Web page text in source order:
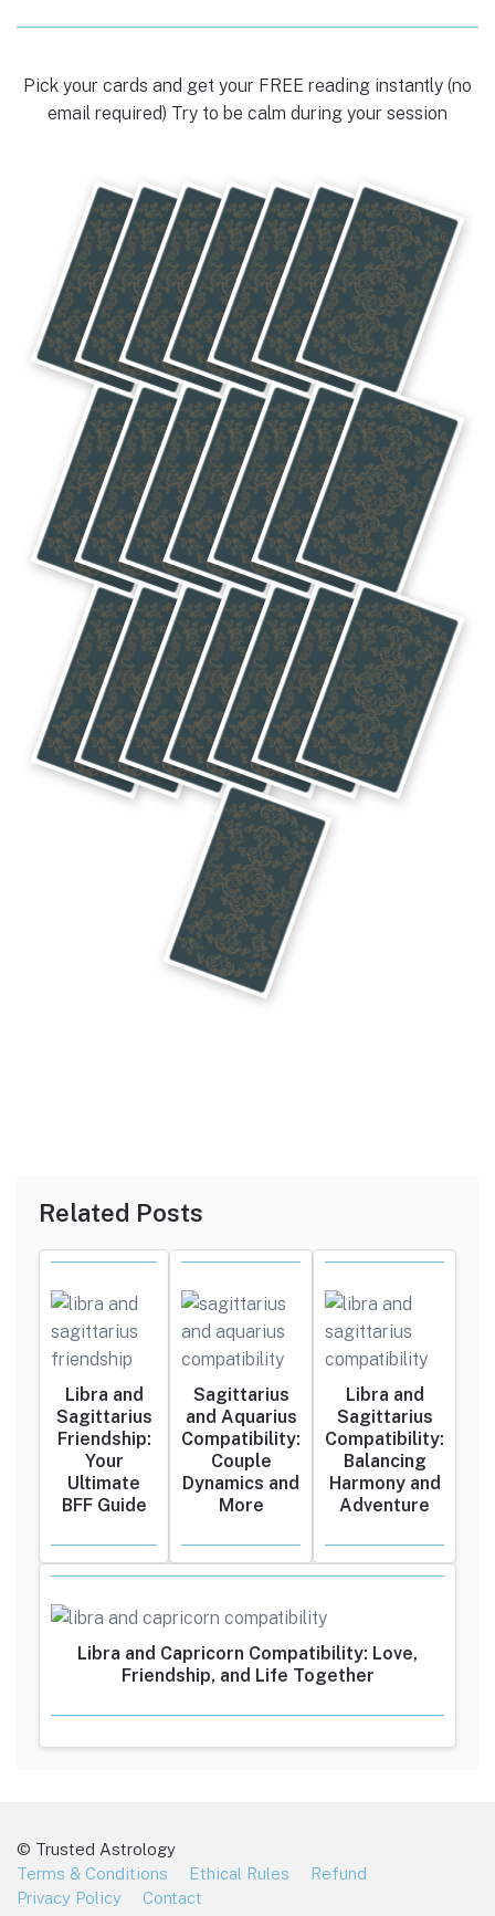
Pick your cards and get your FREE reading instantly (no
email required) Try to be calm during your session
Related Posts
Libra and
Sagittarius
Friendship:
Your
Ultimate
BFF Guide
Sagittarius
and Aquarius
Compatibility:
Couple
Dynamics and
More
Libra and
Sagittarius
Compatibility:
Balancing
Harmony and
Adventure
Libra and Capricorn Compatibility: Love,
Friendship, and Life Together
© Trusted Astrology
Terms & Conditions
Ethical Rules
Refund
Privacy Policy
Contact